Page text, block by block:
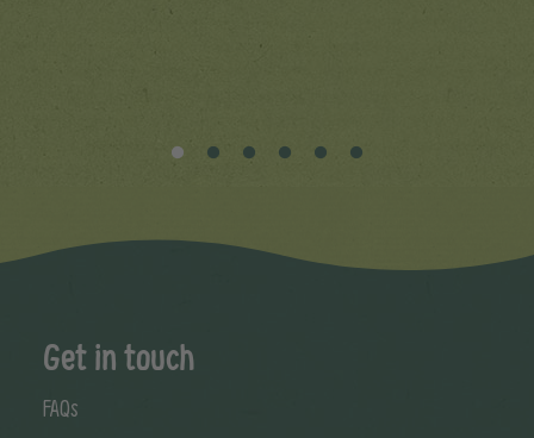
Get in touch
FAQs